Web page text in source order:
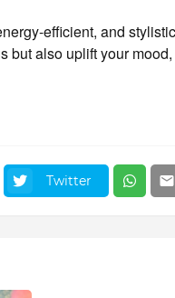
efficient, and
but also uplift your
Twitter